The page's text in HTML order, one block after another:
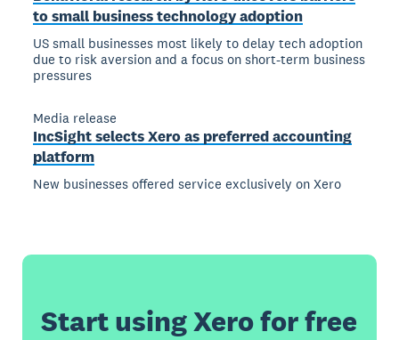
to small business technology adoption
US small businesses most likely to delay tech adoption
due to risk aversion and a focus on short-term business
pressures
Media release
IncSight selects Xero as preferred accounting
platform
New businesses offered service exclusively on Xero
Start using Xero for free